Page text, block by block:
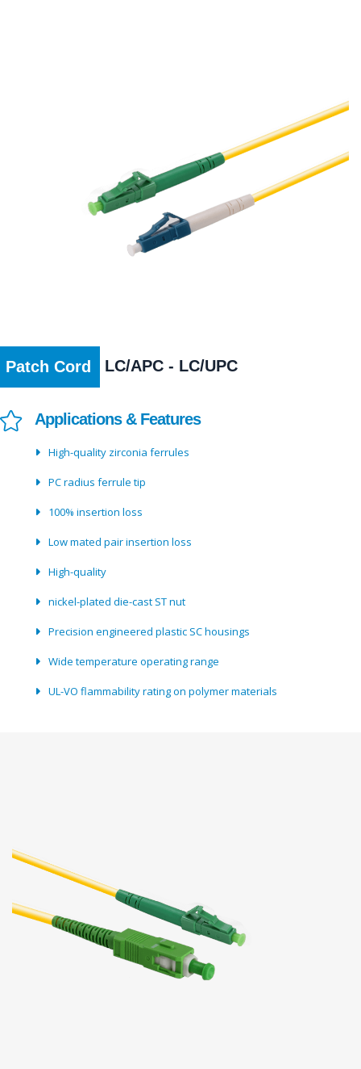
Patch Cord LC/APC - LC/UPC
Applications & Features
High-quality zirconia ferrules
PC radius ferrule tip
100% insertion loss
Low mated pair insertion loss
High-quality
nickel-plated die-cast ST nut
Precision engineered plastic SC housings
Wide temperature operating range
UL-VO flammability rating on polymer materials